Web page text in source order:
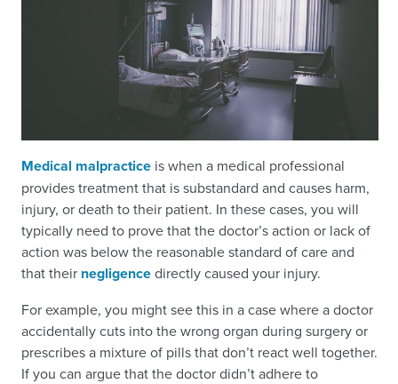
Medical malpractice is when a medical professional
provides treatment that is substandard and causes harm,
injury, or death to their patient. In these cases, you will
typically need to prove that the doctor’s action or lack of
action was below the reasonable standard of care and
that their negligencedirectly caused your injury.
For example, you might see this in a case where a doctor
accidentally cuts into the wrong organ during surgery or
prescribes a mixture of pills that don’t react well together.
If you can argue that the doctor didn’t adhere to